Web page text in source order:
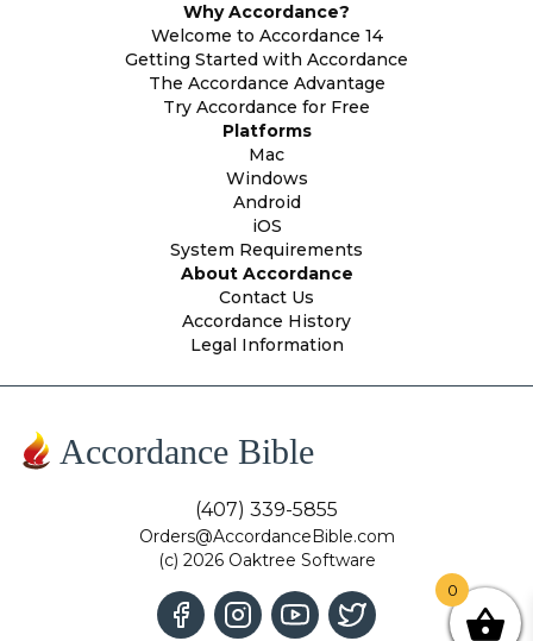
Why Accordance?
Welcome to Accordance 14
Getting Started with Accordance
The Accordance Advantage
Try Accordance for Free
Platforms
Mac
Windows
Android
iOS
System Requirements
About Accordance
Contact Us
Accordance History
Legal Information
Accordance Bible
(407) 339-5855
Orders@AccordanceBible.com
(c) 2026 Oaktree Software
0